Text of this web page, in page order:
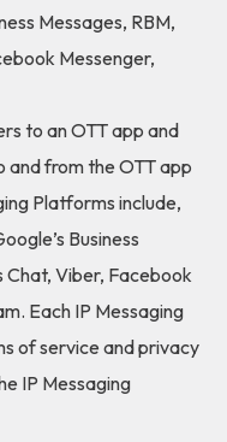
Messages, RBM,
Messenger,
to an OTT app and
from the OTT app
Platforms include,
Business
Chat, Viber, Facebook
Each IP Messaging
of service and privacy
IP Messaging